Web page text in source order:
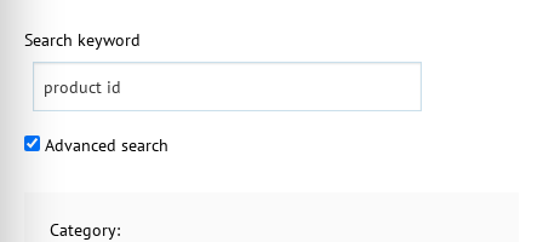
Search keyword
Advanced search
Category: